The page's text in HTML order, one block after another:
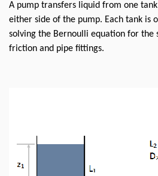
A pump transfers liquid from one
either side of the pump. Each tank is
solving the Bernoulli equation for the
friction and pipe fittings.